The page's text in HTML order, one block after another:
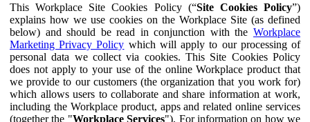
This Workplace Site Cookies Policy (“Site Cookies Policy”)
explains how we use cookies on the Workplace Site (as defined
below) and should be read in conjunction with the Workplace
Marketing Privacy Policy which will apply to our processing of
personal data we collect via cookies. This Site Cookies Policy
does not apply to your use of the online Workplace product that
we provide to our customers (the organization that you work for)
which allows users to collaborate and share information at work,
including the Workplace product, apps and related online services
(together the "Workplace Services"). For information on how we